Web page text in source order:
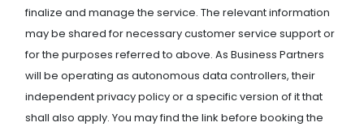
finalize and manage the service. The relevant information
may be shared for necessary customer service support or
for the purposes referred to above. As Business Partners
will be operating as autonomous data controllers, their
independent privacy policy or a specific version of it that
shall also apply. You may find the link before booking the